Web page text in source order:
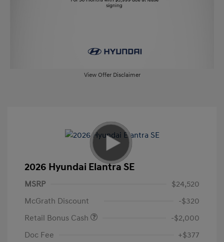
View Offer Disclaimer
2026 Hyundai Elantra SE
MSRP
$24,520
McGrath Discount
-$320
Retail Bonus Cash
-$2,000
Doc Fee
+$377